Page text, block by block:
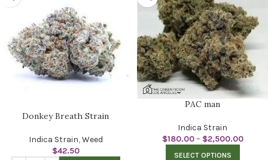
Donkey Breath Strain
Indica Strain,Weed
$42.50
PAC man
Indica Strain
$180.00 – $2,500.00
SELECT OPTIONS